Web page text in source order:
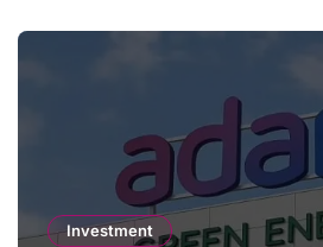
Investment